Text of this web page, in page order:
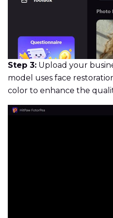
Step 3: Upload your
model uses face
color to enhance the